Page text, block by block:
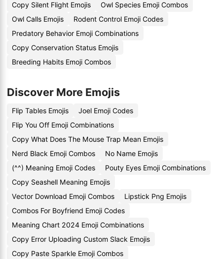
Copy Silent Flight Emojis
Owl Species Emoji Combos
Owl Calls Emojis
Rodent Control Emoji Codes
Predatory Behavior Emoji Combinations
Copy Conservation Status Emojis
Breeding Habits Emoji Combos
Discover More Emojis
Flip Tables Emojis
Joel Emoji Codes
Flip You Off Emoji Combinations
Copy What Does The Mouse Trap Mean Emojis
Nerd Black Emoji Combos
No Name Emojis
(^^) Meaning Emoji Codes
Pouty Eyes Emoji Combinations
Copy Seashell Meaning Emojis
Vector Download Emoji Combos
Lipstick Png Emojis
Combos For Boyfriend Emoji Codes
Meaning Chart 2024 Emoji Combinations
Copy Error Uploading Custom Slack Emojis
Copy Paste Sparkle Emoji Combos